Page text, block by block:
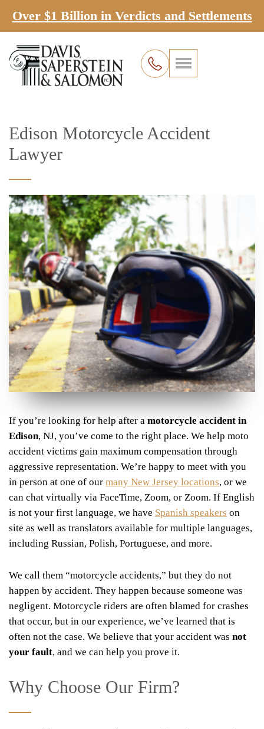
Over $1 Billion in Verdicts and Settlements
Edison Motorcycle Accident
Lawyer
If you’re looking for help after a motorcycle accident in
Edison, NJ, you’ve come to the right place. We help moto
accident victims gain maximum compensation through
aggressive representation. We’re happy to meet with you
in person at one of our many New Jersey locations, or we
can chat virtually via FaceTime, Zoom, or Zoom. If English
is not your first language, we have Spanish speakers on
site as well as translators available for multiple languages,
including Russian, Polish, Portuguese, and more.
We call them “motorcycle accidents,” but they do not
happen by accident. They happen because someone was
negligent. Motorcycle riders are often blamed for crashes
that occur, but in our experience, we’ve learned that is
often not the case. We believe that your accident was not
your fault, and we can help you prove it.
Why Choose Our Firm?